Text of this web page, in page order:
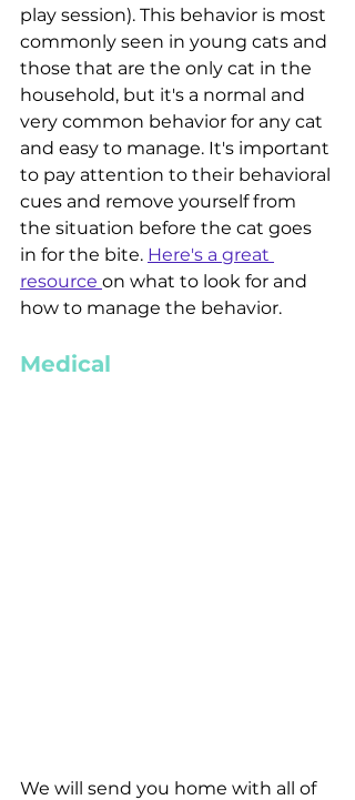
play session). This behavior is most
commonly seen in young cats and
those that are the only cat in the
household, but it's a normal and
very common behavior for any cat
and easy to manage. It's important
to pay attention to their behavioral
cues and remove yourself from
the situation before the cat goes
in for the bite. Here's a great
resource on what to look for and
how to manage the behavior.
Medical
We will send you home with all of